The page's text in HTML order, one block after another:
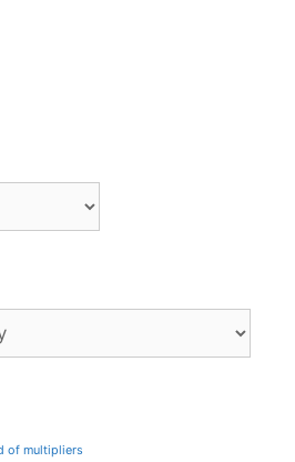
of multipliers